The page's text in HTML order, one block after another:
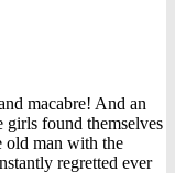
macabre! And an
found themselves
old man with the
regretted ever